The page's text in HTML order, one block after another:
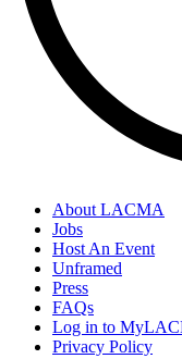
About LACMA
Jobs
Host An Event
Unframed
Press
FAQs
Log in to
Privacy Policy